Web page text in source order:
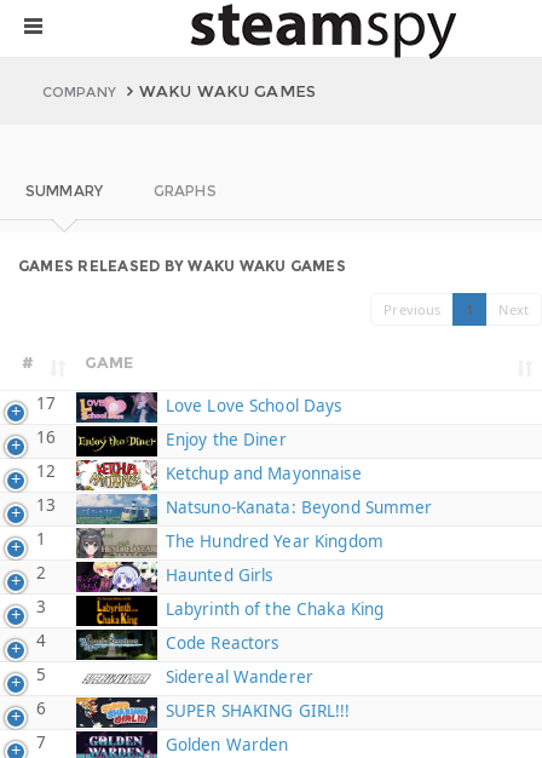
COMPANY WAKU WAKU GAMES
SUMMARY GRAPHS
GAMES RELEASED BY WAKU WAKU GAMES
Previous 1 Next
# GAME
17
Love Love School Days
16
Enjoy the Diner
12
Ketchup and Mayonnaise
13
Natsuno-Kanata: Beyond Summer
1
The Hundred Year Kingdom
2
Haunted Girls
3
Labyrinth of the Chaka King
4
Code Reactors
5
Sidereal Wanderer
6
SUPER SHAKING GIRL!!!
7
Golden Warden